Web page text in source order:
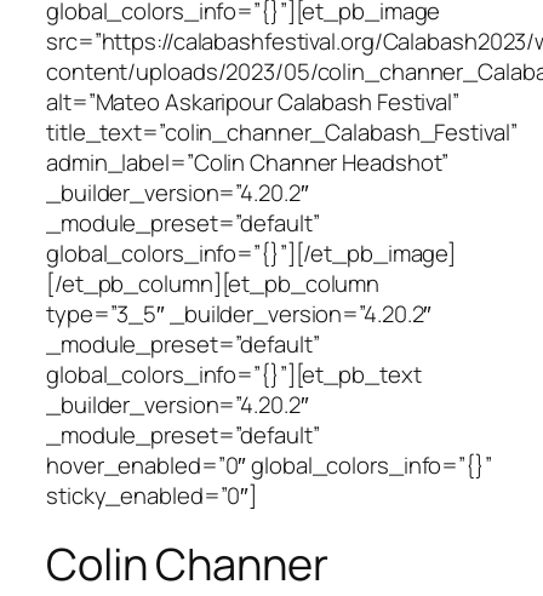
global_colors_info=”{}”][et_pb_image
src=”https://calabashfestival.org/
content/uploads/2023/05/
alt=”Mateo Askaripour Calabash Festival”
title_text=”colin_channer_Calabash_Festival”
admin_label=”Colin Channer Headshot”
_builder_version=”4.20.2″
_module_preset=”default”
global_colors_info=”{}”][/et_pb_image]
[/et_pb_column][et_pb_column
type=”3_5″ _builder_version=”4.20.2″
_module_preset=”default”
global_colors_info=”{}”][et_pb_text
_builder_version=”4.20.2″
_module_preset=”default”
hover_enabled=”0″ global_colors_info=”{}”
sticky_enabled=”0″]
Colin Channer